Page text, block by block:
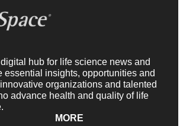
hub for life science news and
essential insights, opportunities and
organizations and talented
advance health and quality of life
MORE